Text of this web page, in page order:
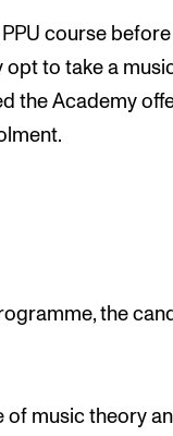
course before
to take a
the Academy
the
of music theory